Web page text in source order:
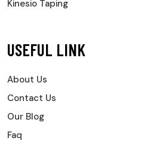
Kinesio Taping
USEFUL LINK
About Us
Contact Us
Our Blog
Faq